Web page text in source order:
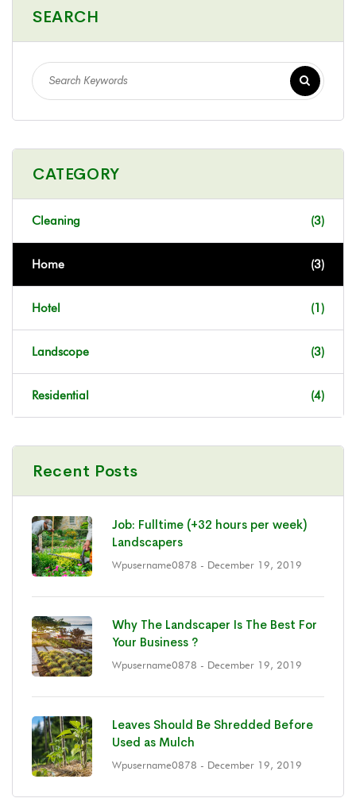
SEARCH
CATEGORY
Cleaning (3)
Home (3)
Hotel (1)
Landscope (3)
Residential (4)
Recent Posts
Job: Fulltime (+32 hours per week)
Landscapers
Wpusername0878 - December 19, 2019
Why The Landscaper Is The Best For
Your Business ?
Wpusername0878 - December 19, 2019
Leaves Should Be Shredded Before
Used as Mulch
Wpusername0878 - December 19, 2019